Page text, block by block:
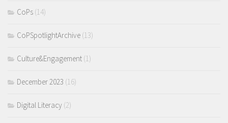
CoPs (14)
CoPSpotlightArchive (13)
Culture&Engagement (1)
December 2023 (16)
Digital Literacy (2)